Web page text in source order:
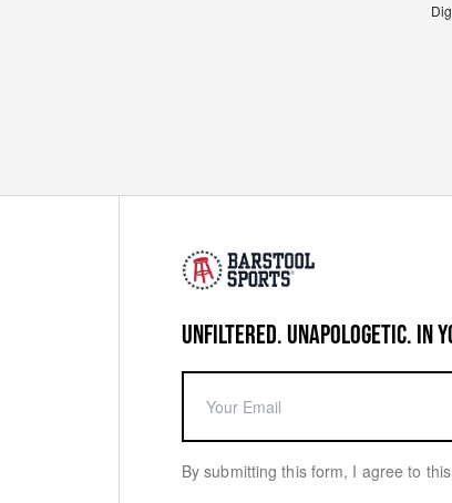
UNFILTERED. UNAPOLOGETIC. IN
By submitting this form, I agree to